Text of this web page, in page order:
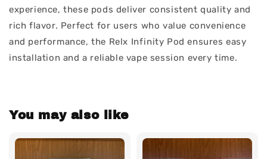
experience, these pods deliver consistent quality and
rich flavor. Perfect for users who value convenience
and performance, the Relx Infinity Pod ensures easy
installation and a reliable vape session every time.
You may also like